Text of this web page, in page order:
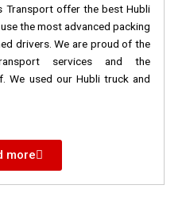
Transport offer the best Hubli
the most advanced packing
drivers. We are proud of the
services and the
We used our Hubli truck and
more